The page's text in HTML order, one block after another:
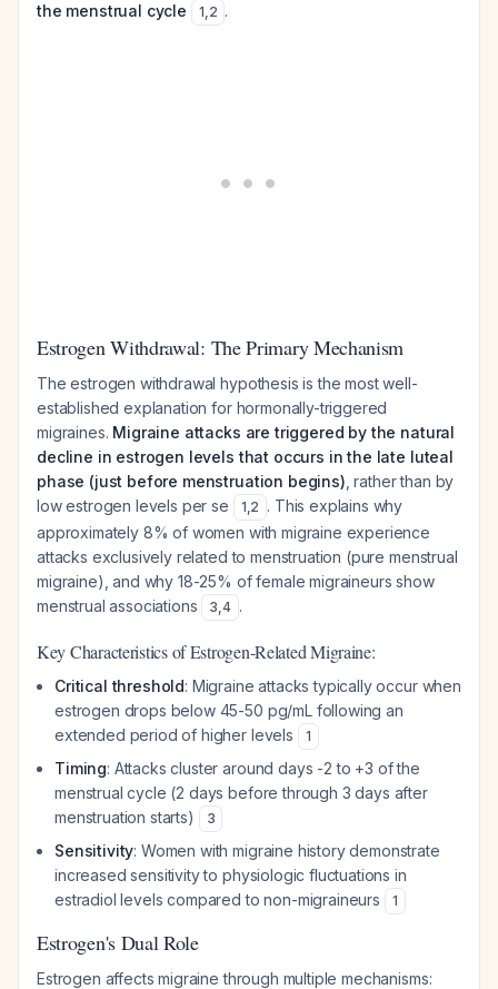
the menstrual cycle
1,2 .
Estrogen Withdrawal: The Primary Mechanism
The estrogen withdrawal hypothesis is the most well-
established explanation for hormonally-triggered
migraines. Migraine attacks are triggered by the natural
decline in estrogen levels that occurs in the late luteal
phase (just before menstruation begins) , rather than by
low estrogen levels per se
1,2 . This explains why
approximately 8% of women with migraine experience
attacks exclusively related to menstruation (pure menstrual
migraine), and why 18-25% of female migraineurs show
menstrual associations
3,4 .
Key Characteristics of Estrogen-Related Migraine:
Critical threshold: Migraine attacks typically occur when
estrogen drops below 45-50 pg/mL following an
extended period of higher levels
1
Timing: Attacks cluster around days -2 to +3 of the
menstrual cycle (2 days before through 3 days after
menstruation starts)
3
Sensitivity: Women with migraine history demonstrate
increased sensitivity to physiologic fluctuations in
estradiol levels compared to non-migraineurs
1
Estrogen's Dual Role
Estrogen affects migraine through multiple mechanisms: